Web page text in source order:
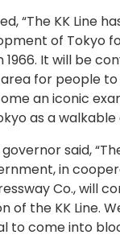
“The KK Line
of Tokyo
1966. It will be
for people
an iconic
as a walkable
said,
in
Co., will
of the KK Line.
to come into